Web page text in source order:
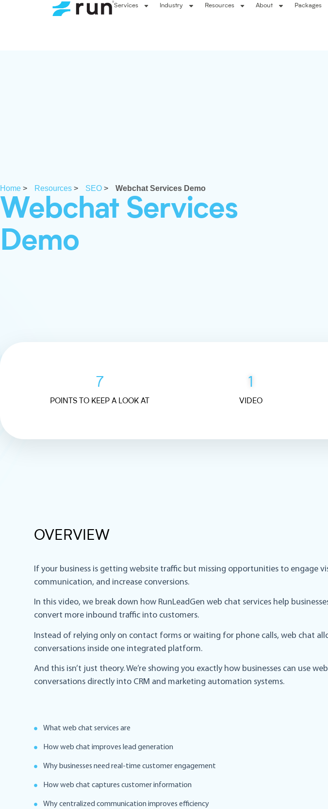
Services Industry Resources About Packages
Home > Resources > SEO > Webchat Services Demo
Webchat Services
Demo
7
POINTS TO KEEP A LOOK AT
1
VIDEO
OVERVIEW
If your business is getting website traffic but missing opportunities to engage
communication, and increase conversions.
In this video, we break down how RunLeadGen web chat services help
convert more inbound traffic into customers.
Instead of relying only on contact forms or waiting for phone calls, web chat
conversations inside one integrated platform.
And this isn’t just theory. We’re showing you exactly how businesses can
conversations directly into CRM and marketing automation systems.
What web chat services are
How web chat improves lead generation
Why businesses need real-time customer engagement
How web chat captures customer information
Why centralized communication improves efficiency